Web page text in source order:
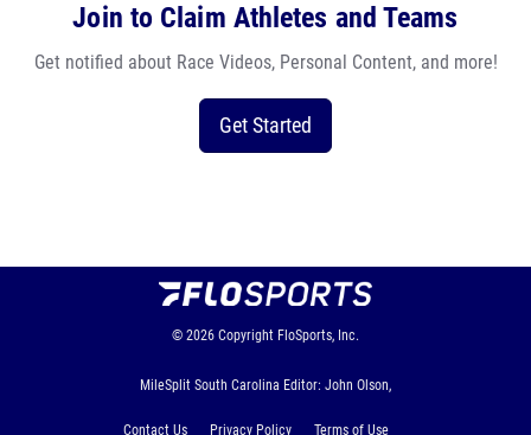
Join to Claim Athletes and Teams
Get notified about Race Videos, Personal Content, and more!
Get Started
© 2026 Copyright FloSports, Inc.
MileSplit South Carolina Editor: John Olson,
Contact Us Privacy Policy Terms of Use